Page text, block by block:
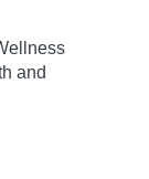
and